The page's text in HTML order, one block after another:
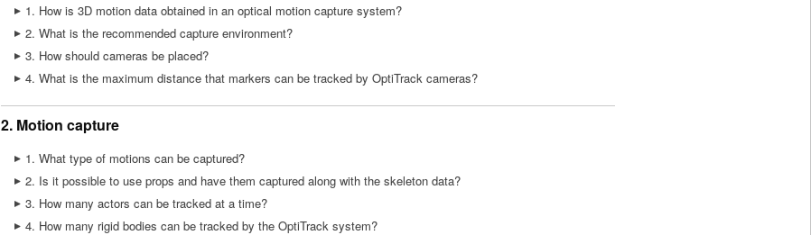
1. How is 3D motion data obtained in an optical motion capture system?
2. What is the recommended capture environment?
3. How should cameras be placed?
4. What is the maximum distance that markers can be tracked by OptiTrack cameras?
2. Motion capture
1. What type of motions can be captured?
2. Is it possible to use props and have them captured along with the skeleton data?
3. How many actors can be tracked at a time?
4. How many rigid bodies can be tracked by the OptiTrack system?